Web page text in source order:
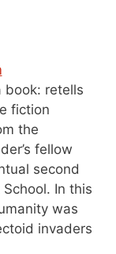
book: retells
fiction
the
fellow
second
In this
was
invaders